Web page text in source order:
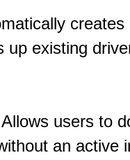
up existing
users to
an active